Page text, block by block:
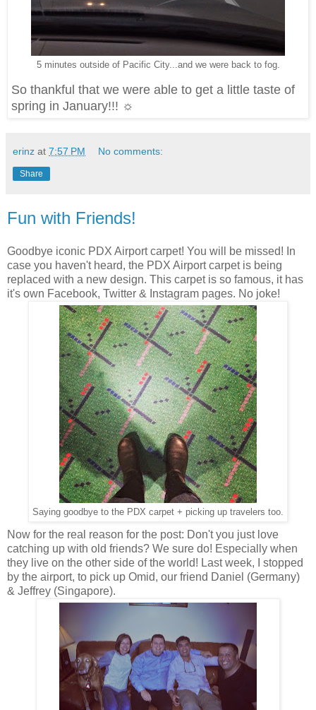
5 minutes outside of Pacific City...and we were back to fog.
So thankful that we were able to get a little taste of
spring in January!!! ☼
erinz at 7:57 PM No comments:
Share
Fun with Friends!
Goodbye iconic PDX Airport carpet! You will be missed! In
case you haven't heard, the PDX Airport carpet is being
replaced with a new design. This carpet is so famous, it has
it's own Facebook, Twitter & Instagram pages. No joke!
Saying goodbye to the PDX carpet + picking up travelers too.
Now for the real reason for the post: Don't you just love
catching up with old friends? We sure do! Especially when
they live on the other side of the world! Last week, I stopped
by the airport, to pick up Omid, our friend Daniel (Germany)
& Jeffrey (Singapore).